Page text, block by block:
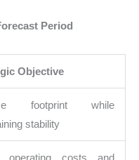
Period
Objective
footprint while
stability
operating costs and